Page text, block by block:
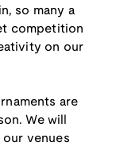
so many a
competition
on our
are
We will
venues